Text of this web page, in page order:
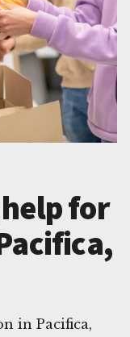
for
in Pacifica,